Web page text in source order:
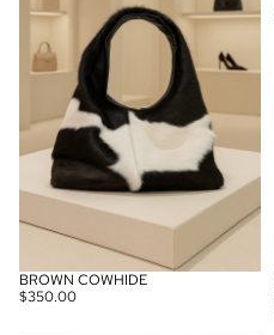
BROWN COWHIDE
$350.00